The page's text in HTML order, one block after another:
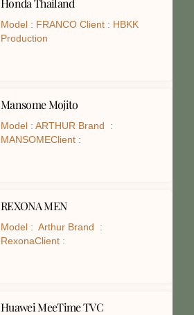
Honda Thailand
Model : FRANCO Client : HBKK
Production
Mansome Mojito
Model : ARTHUR Brand :
MANSOMEClient :
REXONA MEN
Model : Arthur Brand :
RexonaClient :
Huawei MeeTime TVC